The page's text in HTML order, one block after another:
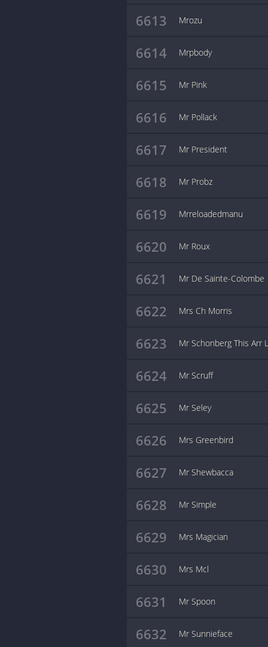
6613 Mrozu
6614 Mrpbody
6615 Mr Pink
6616 Mr Pollack
6617 Mr President
6618 Mr Probz
6619 Mrreloadedmanu
6620 Mr Roux
6621 Mr De Sainte-Colombe
6622 Mrs Ch Morris
6623 Mr Schonberg This Arr
6624 Mr Scruff
6625 Mr Seley
6626 Mrs Greenbird
6627 Mr Shewbacca
6628 Mr Simple
6629 Mrs Magician
6630 Mrs Mcl
6631 Mr Spoon
6632 Mr Sunnieface